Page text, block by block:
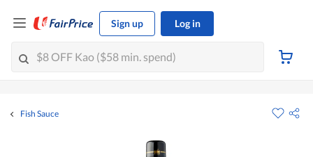
Sign up Log in
Fish Sauce